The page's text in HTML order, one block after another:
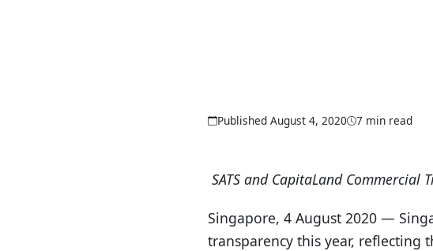
Published August 4, 2020 7 min read
SATS and CapitaLand
Singapore, 4 August 2020 —
transparency this year,